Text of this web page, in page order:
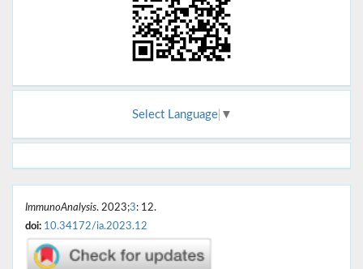
Select Language ▼
ImmunoAnalysis. 2023;3: 12.
doi: 10.34172/ia.2023.12